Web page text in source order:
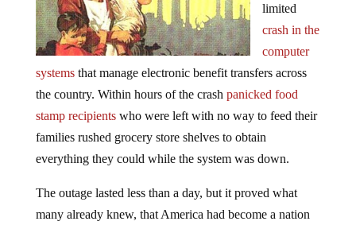
limited
crash in the
computer
systemsthat manage electronic benefit transfers across
the country. Within hours of the crash panicked food
stamp recipientswho were left with no way to feed their
families rushed grocery store shelves to obtain
everything they could while the system was down.
The outage lasted less than a day, but it proved what
many already knew, that America had become a nation